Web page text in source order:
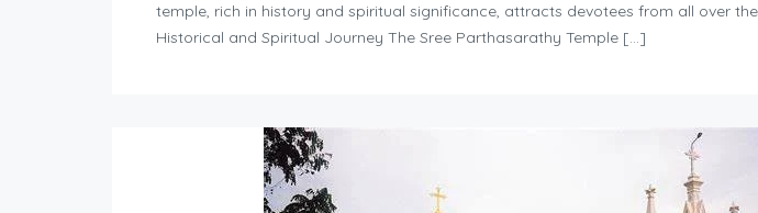
temple, rich in history and spiritual significance, attracts devotees from all over
Historical and Spiritual Journey The Sree Parthasarathy Temple […]